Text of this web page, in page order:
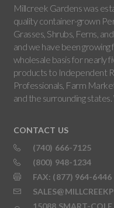
Millcreek Gardens was
quality container-grown
Grasses, Shrubs, Ferns,
and we have been
wholesale basis for nearly
products to Independent
Professionals, Farm
and the surrounding
CONTACT US
(740) 666-7125
(800) 948-1234
FAX: (877) 964-6446
15088 SMART-COLE